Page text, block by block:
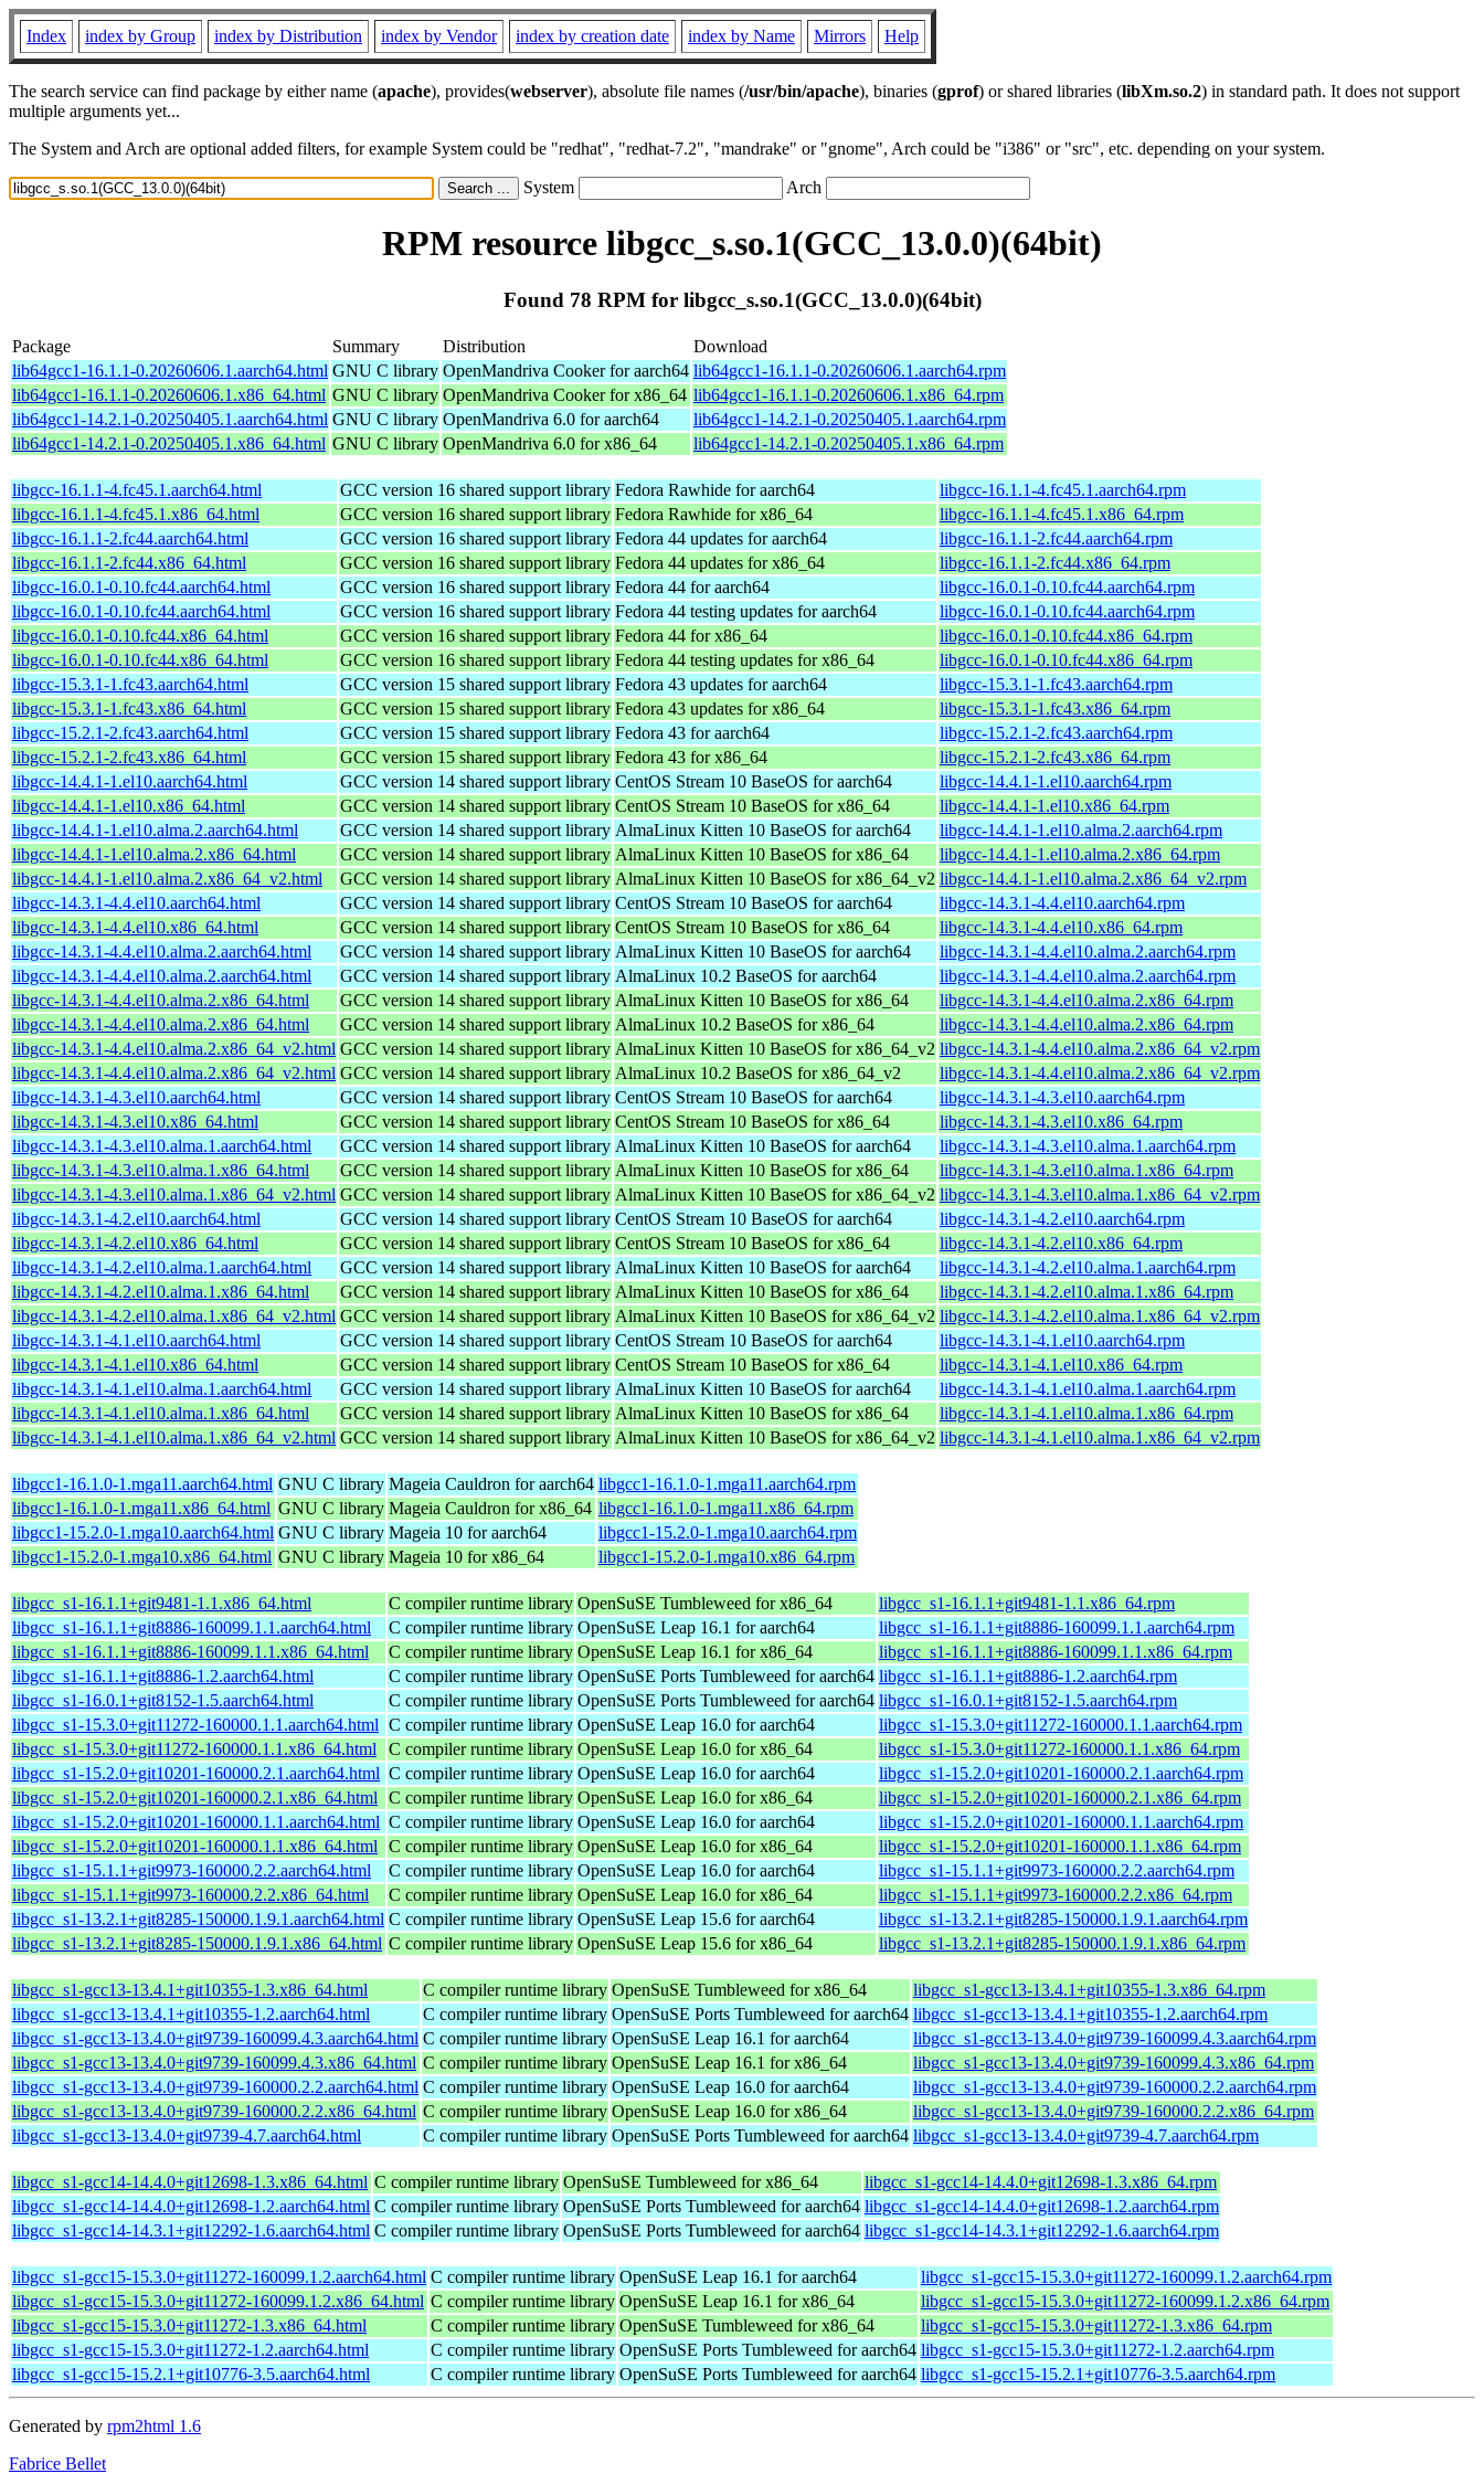
Index index by Group index by Distribution index by Vendor index by creation date index by Name Mirrors Help
The search service can find package by either name (apache), provides(webserver), absolute file names (/usr/bin/apache), binaries (gprof) or shared libraries (libXm.so.2) in standard path. It does not support
multiple arguments yet...
The System and Arch are optional added filters, for example System could be "redhat", "redhat-7.2", "mandrake" or "gnome", Arch could be "i386" or "src", etc. depending on your system.
System Arch
RPM resource libgcc_s.so.1(GCC_13.0.0)(64bit)
Found 78 RPM for libgcc_s.so.1(GCC_13.0.0)(64bit)
Package Summary Distribution
Download
lib64gcc1-16.1.1-0.20260606.1.aarch64.html GNU C library OpenMandriva Cooker for aarch64 lib64gcc1-16.1.1-0.20260606.1.aarch64.rpm
lib64gcc1-16.1.1-0.20260606.1.x86_64.html GNU C library OpenMandriva Cooker for x86_64 lib64gcc1-16.1.1-0.20260606.1.x86_64.rpm
lib64gcc1-14.2.1-0.20250405.1.aarch64.html GNU C library OpenMandriva 6.0 for aarch64
lib64gcc1-14.2.1-0.20250405.1.aarch64.rpm
lib64gcc1-14.2.1-0.20250405.1.x86_64.html GNU C library OpenMandriva 6.0 for x86_64 lib64gcc1-14.2.1-0.20250405.1.x86_64.rpm
libgcc-16.1.1-4.fc45.1.aarch64.html GCC version 16 shared support library Fedora Rawhide for aarch64
libgcc-16.1.1-4.fc45.1.aarch64.rpm
libgcc-16.1.1-4.fc45.1.x86_64.html
GCC version 16 shared support library Fedora Rawhide for x86_64
libgcc-16.1.1-4.fc45.1.x86_64.rpm
libgcc-16.1.1-2.fc44.aarch64.html
GCC version 16 shared support library Fedora 44 updates for aarch64
libgcc-16.1.1-2.fc44.aarch64.rpm
libgcc-16.1.1-2.fc44.x86_64.html
GCC version 16 shared support library Fedora 44 updates for x86_64
libgcc-16.1.1-2.fc44.x86_64.rpm
libgcc-16.0.1-0.10.fc44.aarch64.html
GCC version 16 shared support library Fedora 44 for aarch64
libgcc-16.0.1-0.10.fc44.aarch64.rpm
libgcc-16.0.1-0.10.fc44.aarch64.html
GCC version 16 shared support library Fedora 44 testing updates for aarch64
libgcc-16.0.1-0.10.fc44.aarch64.rpm
libgcc-16.0.1-0.10.fc44.x86_64.html
GCC version 16 shared support library Fedora 44 for x86_64
libgcc-16.0.1-0.10.fc44.x86_64.rpm
libgcc-16.0.1-0.10.fc44.x86_64.html
GCC version 16 shared support library Fedora 44 testing updates for x86_64
libgcc-16.0.1-0.10.fc44.x86_64.rpm
libgcc-15.3.1-1.fc43.aarch64.html
GCC version 15 shared support library Fedora 43 updates for aarch64
libgcc-15.3.1-1.fc43.aarch64.rpm
libgcc-15.3.1-1.fc43.x86_64.html
GCC version 15 shared support library Fedora 43 updates for x86_64
libgcc-15.3.1-1.fc43.x86_64.rpm
libgcc-15.2.1-2.fc43.aarch64.html
GCC version 15 shared support library Fedora 43 for aarch64
libgcc-15.2.1-2.fc43.aarch64.rpm
libgcc-15.2.1-2.fc43.x86_64.html
GCC version 15 shared support library Fedora 43 for x86_64
libgcc-15.2.1-2.fc43.x86_64.rpm
libgcc-14.4.1-1.el10.aarch64.html
GCC version 14 shared support library CentOS Stream 10 BaseOS for aarch64
libgcc-14.4.1-1.el10.aarch64.rpm
libgcc-14.4.1-1.el10.x86_64.html
GCC version 14 shared support library CentOS Stream 10 BaseOS for x86_64
libgcc-14.4.1-1.el10.x86_64.rpm
libgcc-14.4.1-1.el10.alma.2.aarch64.html
GCC version 14 shared support library AlmaLinux Kitten 10 BaseOS for aarch64
libgcc-14.4.1-1.el10.alma.2.aarch64.rpm
libgcc-14.4.1-1.el10.alma.2.x86_64.html
GCC version 14 shared support library AlmaLinux Kitten 10 BaseOS for x86_64
libgcc-14.4.1-1.el10.alma.2.x86_64.rpm
libgcc-14.4.1-1.el10.alma.2.x86_64_v2.html
GCC version 14 shared support library AlmaLinux Kitten 10 BaseOS for x86_64_v2 libgcc-14.4.1-1.el10.alma.2.x86_64_v2.rpm
libgcc-14.3.1-4.4.el10.aarch64.html
GCC version 14 shared support library CentOS Stream 10 BaseOS for aarch64
libgcc-14.3.1-4.4.el10.aarch64.rpm
libgcc-14.3.1-4.4.el10.x86_64.html
GCC version 14 shared support library CentOS Stream 10 BaseOS for x86_64
libgcc-14.3.1-4.4.el10.x86_64.rpm
libgcc-14.3.1-4.4.el10.alma.2.aarch64.html
GCC version 14 shared support library AlmaLinux Kitten 10 BaseOS for aarch64
libgcc-14.3.1-4.4.el10.alma.2.aarch64.rpm
libgcc-14.3.1-4.4.el10.alma.2.aarch64.html
GCC version 14 shared support library AlmaLinux 10.2 BaseOS for aarch64
libgcc-14.3.1-4.4.el10.alma.2.aarch64.rpm
libgcc-14.3.1-4.4.el10.alma.2.x86_64.html
GCC version 14 shared support library AlmaLinux Kitten 10 BaseOS for x86_64
libgcc-14.3.1-4.4.el10.alma.2.x86_64.rpm
libgcc-14.3.1-4.4.el10.alma.2.x86_64.html
GCC version 14 shared support library AlmaLinux 10.2 BaseOS for x86_64
libgcc-14.3.1-4.4.el10.alma.2.x86_64.rpm
libgcc-14.3.1-4.4.el10.alma.2.x86_64_v2.html GCC version 14 shared support library AlmaLinux Kitten 10 BaseOS for x86_64_v2 libgcc-14.3.1-4.4.el10.alma.2.x86_64_v2.rpm
libgcc-14.3.1-4.4.el10.alma.2.x86_64_v2.html GCC version 14 shared support library AlmaLinux 10.2 BaseOS for x86_64_v2
libgcc-14.3.1-4.4.el10.alma.2.x86_64_v2.rpm
libgcc-14.3.1-4.3.el10.aarch64.html
GCC version 14 shared support library CentOS Stream 10 BaseOS for aarch64
libgcc-14.3.1-4.3.el10.aarch64.rpm
libgcc-14.3.1-4.3.el10.x86_64.html
GCC version 14 shared support library CentOS Stream 10 BaseOS for x86_64
libgcc-14.3.1-4.3.el10.x86_64.rpm
libgcc-14.3.1-4.3.el10.alma.1.aarch64.html
GCC version 14 shared support library AlmaLinux Kitten 10 BaseOS for aarch64
libgcc-14.3.1-4.3.el10.alma.1.aarch64.rpm
libgcc-14.3.1-4.3.el10.alma.1.x86_64.html
GCC version 14 shared support library AlmaLinux Kitten 10 BaseOS for x86_64
libgcc-14.3.1-4.3.el10.alma.1.x86_64.rpm
libgcc-14.3.1-4.3.el10.alma.1.x86_64_v2.html GCC version 14 shared support library AlmaLinux Kitten 10 BaseOS for x86_64_v2 libgcc-14.3.1-4.3.el10.alma.1.x86_64_v2.rpm
libgcc-14.3.1-4.2.el10.aarch64.html
GCC version 14 shared support library CentOS Stream 10 BaseOS for aarch64
libgcc-14.3.1-4.2.el10.aarch64.rpm
libgcc-14.3.1-4.2.el10.x86_64.html
GCC version 14 shared support library CentOS Stream 10 BaseOS for x86_64
libgcc-14.3.1-4.2.el10.x86_64.rpm
libgcc-14.3.1-4.2.el10.alma.1.aarch64.html
GCC version 14 shared support library AlmaLinux Kitten 10 BaseOS for aarch64
libgcc-14.3.1-4.2.el10.alma.1.aarch64.rpm
libgcc-14.3.1-4.2.el10.alma.1.x86_64.html
GCC version 14 shared support library AlmaLinux Kitten 10 BaseOS for x86_64
libgcc-14.3.1-4.2.el10.alma.1.x86_64.rpm
libgcc-14.3.1-4.2.el10.alma.1.x86_64_v2.html GCC version 14 shared support library AlmaLinux Kitten 10 BaseOS for x86_64_v2 libgcc-14.3.1-4.2.el10.alma.1.x86_64_v2.rpm
libgcc-14.3.1-4.1.el10.aarch64.html
GCC version 14 shared support library CentOS Stream 10 BaseOS for aarch64
libgcc-14.3.1-4.1.el10.aarch64.rpm
libgcc-14.3.1-4.1.el10.x86_64.html
GCC version 14 shared support library CentOS Stream 10 BaseOS for x86_64
libgcc-14.3.1-4.1.el10.x86_64.rpm
libgcc-14.3.1-4.1.el10.alma.1.aarch64.html
GCC version 14 shared support library AlmaLinux Kitten 10 BaseOS for aarch64
libgcc-14.3.1-4.1.el10.alma.1.aarch64.rpm
libgcc-14.3.1-4.1.el10.alma.1.x86_64.html
GCC version 14 shared support library AlmaLinux Kitten 10 BaseOS for x86_64
libgcc-14.3.1-4.1.el10.alma.1.x86_64.rpm
libgcc-14.3.1-4.1.el10.alma.1.x86_64_v2.html GCC version 14 shared support library AlmaLinux Kitten 10 BaseOS for x86_64_v2 libgcc-14.3.1-4.1.el10.alma.1.x86_64_v2.rpm
libgcc1-16.1.0-1.mga11.aarch64.html GNU C library Mageia Cauldron for aarch64 libgcc1-16.1.0-1.mga11.aarch64.rpm
libgcc1-16.1.0-1.mga11.x86_64.html GNU C library Mageia Cauldron for x86_64 libgcc1-16.1.0-1.mga11.x86_64.rpm
libgcc1-15.2.0-1.mga10.aarch64.html GNU C library Mageia 10 for aarch64
libgcc1-15.2.0-1.mga10.aarch64.rpm
libgcc1-15.2.0-1.mga10.x86_64.html GNU C library Mageia 10 for x86_64 libgcc1-15.2.0-1.mga10.x86_64.rpm
libgcc_s1-16.1.1+git9481-1.1.x86_64.html C compiler runtime library OpenSuSE Tumbleweed for x86_64
libgcc_s1-16.1.1+git9481-1.1.x86_64.rpm
libgcc_s1-16.1.1+git8886-160099.1.1.aarch64.html
C compiler runtime library OpenSuSE Leap 16.1 for aarch64
libgcc_s1-16.1.1+git8886-160099.1.1.aarch64.rpm
libgcc_s1-16.1.1+git8886-160099.1.1.x86_64.html
C compiler runtime library OpenSuSE Leap 16.1 for x86_64
libgcc_s1-16.1.1+git8886-160099.1.1.x86_64.rpm
libgcc_s1-16.1.1+git8886-1.2.aarch64.html
C compiler runtime library OpenSuSE Ports Tumbleweed for aarch64 libgcc_s1-16.1.1+git8886-1.2.aarch64.rpm
libgcc_s1-16.0.1+git8152-1.5.aarch64.html
C compiler runtime library OpenSuSE Ports Tumbleweed for aarch64 libgcc_s1-16.0.1+git8152-1.5.aarch64.rpm
libgcc_s1-15.3.0+git11272-160000.1.1.aarch64.html C compiler runtime library OpenSuSE Leap 16.0 for aarch64
libgcc_s1-15.3.0+git11272-160000.1.1.aarch64.rpm
libgcc_s1-15.3.0+git11272-160000.1.1.x86_64.html
C compiler runtime library OpenSuSE Leap 16.0 for x86_64
libgcc_s1-15.3.0+git11272-160000.1.1.x86_64.rpm
libgcc_s1-15.2.0+git10201-160000.2.1.aarch64.html C compiler runtime library OpenSuSE Leap 16.0 for aarch64
libgcc_s1-15.2.0+git10201-160000.2.1.aarch64.rpm
libgcc_s1-15.2.0+git10201-160000.2.1.x86_64.html
C compiler runtime library OpenSuSE Leap 16.0 for x86_64
libgcc_s1-15.2.0+git10201-160000.2.1.x86_64.rpm
libgcc_s1-15.2.0+git10201-160000.1.1.aarch64.html C compiler runtime library OpenSuSE Leap 16.0 for aarch64
libgcc_s1-15.2.0+git10201-160000.1.1.aarch64.rpm
libgcc_s1-15.2.0+git10201-160000.1.1.x86_64.html
C compiler runtime library OpenSuSE Leap 16.0 for x86_64
libgcc_s1-15.2.0+git10201-160000.1.1.x86_64.rpm
libgcc_s1-15.1.1+git9973-160000.2.2.aarch64.html
C compiler runtime library OpenSuSE Leap 16.0 for aarch64
libgcc_s1-15.1.1+git9973-160000.2.2.aarch64.rpm
libgcc_s1-15.1.1+git9973-160000.2.2.x86_64.html
C compiler runtime library OpenSuSE Leap 16.0 for x86_64
libgcc_s1-15.1.1+git9973-160000.2.2.x86_64.rpm
libgcc_s1-13.2.1+git8285-150000.1.9.1.aarch64.html C compiler runtime library OpenSuSE Leap 15.6 for aarch64
libgcc_s1-13.2.1+git8285-150000.1.9.1.aarch64.rpm
libgcc_s1-13.2.1+git8285-150000.1.9.1.x86_64.html C compiler runtime library OpenSuSE Leap 15.6 for x86_64 libgcc_s1-13.2.1+git8285-150000.1.9.1.x86_64.rpm
libgcc_s1-gcc13-13.4.1+git10355-1.3.x86_64.html C compiler runtime library OpenSuSE Tumbleweed for x86_64
libgcc_s1-gcc13-13.4.1+git10355-1.3.x86_64.rpm
libgcc_s1-gcc13-13.4.1+git10355-1.2.aarch64.html
C compiler runtime library OpenSuSE Ports Tumbleweed for aarch64 libgcc_s1-gcc13-13.4.1+git10355-1.2.aarch64.rpm
libgcc_s1-gcc13-13.4.0+git9739-160099.4.3.aarch64.html C compiler runtime library OpenSuSE Leap 16.1 for aarch64
libgcc_s1-gcc13-13.4.0+git9739-160099.4.3.aarch64.rpm
libgcc_s1-gcc13-13.4.0+git9739-160099.4.3.x86_64.html C compiler runtime library OpenSuSE Leap 16.1 for x86_64
libgcc_s1-gcc13-13.4.0+git9739-160099.4.3.x86_64.rpm
libgcc_s1-gcc13-13.4.0+git9739-160000.2.2.aarch64.html C compiler runtime library OpenSuSE Leap 16.0 for aarch64
libgcc_s1-gcc13-13.4.0+git9739-160000.2.2.aarch64.rpm
libgcc_s1-gcc13-13.4.0+git9739-160000.2.2.x86_64.html C compiler runtime library OpenSuSE Leap 16.0 for x86_64
libgcc_s1-gcc13-13.4.0+git9739-160000.2.2.x86_64.rpm
libgcc_s1-gcc13-13.4.0+git9739-4.7.aarch64.html
C compiler runtime library OpenSuSE Ports Tumbleweed for aarch64 libgcc_s1-gcc13-13.4.0+git9739-4.7.aarch64.rpm
libgcc_s1-gcc14-14.4.0+git12698-1.3.x86_64.html C compiler runtime library OpenSuSE Tumbleweed for x86_64
libgcc_s1-gcc14-14.4.0+git12698-1.3.x86_64.rpm
libgcc_s1-gcc14-14.4.0+git12698-1.2.aarch64.html C compiler runtime library OpenSuSE Ports Tumbleweed for aarch64 libgcc_s1-gcc14-14.4.0+git12698-1.2.aarch64.rpm
libgcc_s1-gcc14-14.3.1+git12292-1.6.aarch64.html C compiler runtime library OpenSuSE Ports Tumbleweed for aarch64 libgcc_s1-gcc14-14.3.1+git12292-1.6.aarch64.rpm
libgcc_s1-gcc15-15.3.0+git11272-160099.1.2.aarch64.html C compiler runtime library OpenSuSE Leap 16.1 for aarch64
libgcc_s1-gcc15-15.3.0+git11272-160099.1.2.aarch64.rpm
libgcc_s1-gcc15-15.3.0+git11272-160099.1.2.x86_64.html C compiler runtime library OpenSuSE Leap 16.1 for x86_64
libgcc_s1-gcc15-15.3.0+git11272-160099.1.2.x86_64.rpm
libgcc_s1-gcc15-15.3.0+git11272-1.3.x86_64.html
C compiler runtime library OpenSuSE Tumbleweed for x86_64
libgcc_s1-gcc15-15.3.0+git11272-1.3.x86_64.rpm
libgcc_s1-gcc15-15.3.0+git11272-1.2.aarch64.html
C compiler runtime library OpenSuSE Ports Tumbleweed for aarch64 libgcc_s1-gcc15-15.3.0+git11272-1.2.aarch64.rpm
libgcc_s1-gcc15-15.2.1+git10776-3.5.aarch64.html
C compiler runtime library OpenSuSE Ports Tumbleweed for aarch64 libgcc_s1-gcc15-15.2.1+git10776-3.5.aarch64.rpm
Generated by rpm2html 1.6
Fabrice Bellet